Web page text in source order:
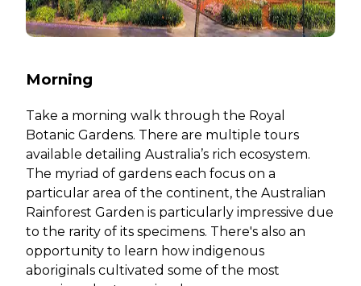
Morning
Take a morning walk through the Royal
Botanic Gardens. There are multiple tours
available detailing Australia’s rich ecosystem.
The myriad of gardens each focus on a
particular area of the continent, the Australian
Rainforest Garden is particularly impressive due
to the rarity of its specimens. There's also an
opportunity to learn how indigenous
aboriginals cultivated some of the most